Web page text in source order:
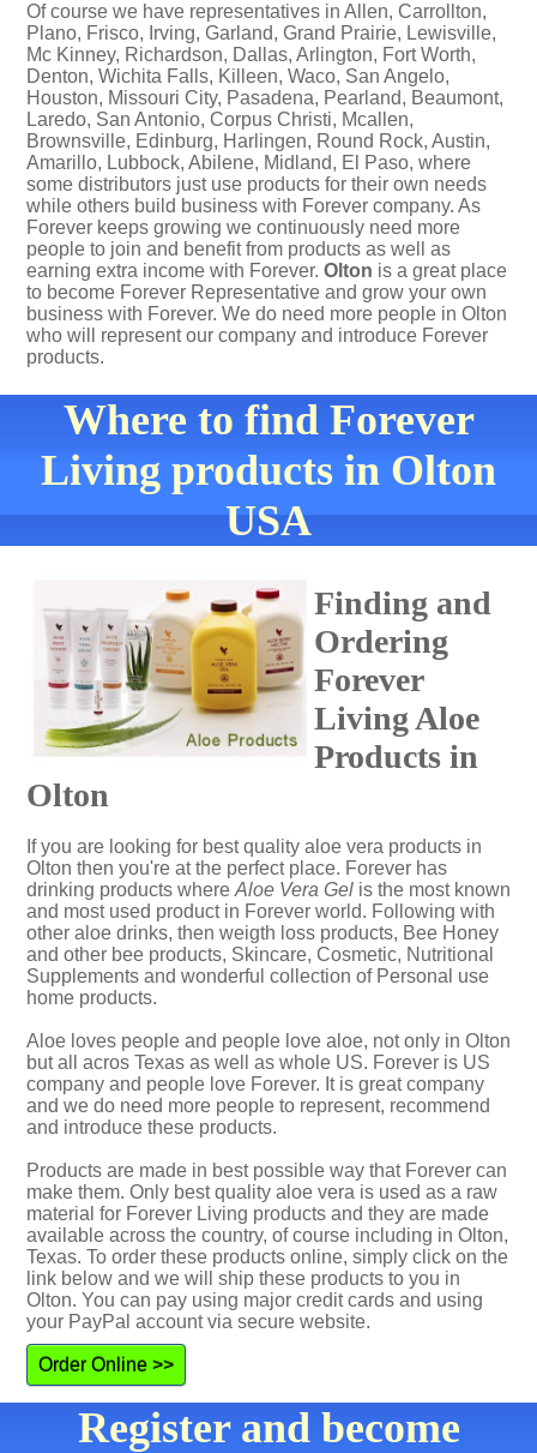
Of course we have representatives in Allen, Carrollton,
Plano, Frisco, Irving, Garland, Grand Prairie, Lewisville,
Mc Kinney, Richardson, Dallas, Arlington, Fort Worth,
Denton, Wichita Falls, Killeen, Waco, San Angelo,
Houston, Missouri City, Pasadena, Pearland, Beaumont,
Laredo, San Antonio, Corpus Christi, Mcallen,
Brownsville, Edinburg, Harlingen, Round Rock, Austin,
Amarillo, Lubbock, Abilene, Midland, El Paso, where
some distributors just use products for their own needs
while others build business with Forever company. As
Forever keeps growing we continuously need more
people to join and benefit from products as well as
earning extra income with Forever. Olton is a great place
to become Forever Representative and grow your own
business with Forever. We do need more people in Olton
who will represent our company and introduce Forever
products.
Where to find Forever
Living products in Olton
USA
Finding and
Ordering
Forever
Living Aloe
Products in
Olton
If you are looking for best quality aloe vera products in
Olton then you're at the perfect place. Forever has
drinking products where Aloe Vera Gel is the most known
and most used product in Forever world. Following with
other aloe drinks, then weigth loss products, Bee Honey
and other bee products, Skincare, Cosmetic, Nutritional
Supplements and wonderful collection of Personal use
home products.
Aloe loves people and people love aloe, not only in Olton
but all acros Texas as well as whole US. Forever is US
company and people love Forever. It is great company
and we do need more people to represent, recommend
and introduce these products.
Products are made in best possible way that Forever can
make them. Only best quality aloe vera is used as a raw
material for Forever Living products and they are made
available across the country, of course including in Olton,
Texas. To order these products online, simply click on the
link below and we will ship these products to you in
Olton. You can pay using major credit cards and using
your PayPal account via secure website.
Order Online >>
Register and become